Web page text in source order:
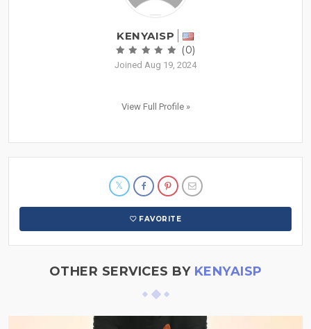
KENYAISP
(0)
Joined Aug 19, 2024
View Full Profile »
FAVORITE
OTHER SERVICES BY KENYAISP